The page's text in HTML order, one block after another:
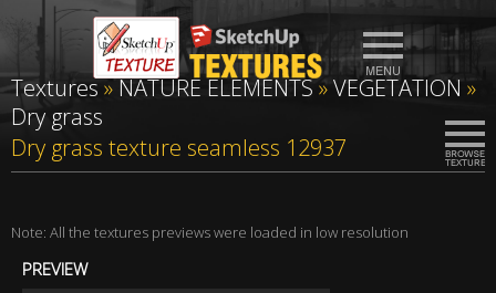
Textures»NATURE ELEMENTS»VEGETATION »
Dry grass
Dry grass texture seamless 12937
Note: All the textures previews were loaded in low resolution
PREVIEW